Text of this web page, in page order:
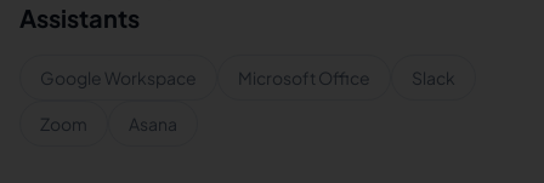
Assistants
Google Workspace Microsoft Office Slack
Zoom Asana